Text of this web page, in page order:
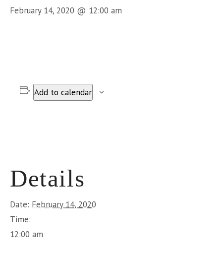
February 14, 2020 @ 12:00 am
Add to calendar
Details
Date: February 14, 2020
Time:
12:00 am